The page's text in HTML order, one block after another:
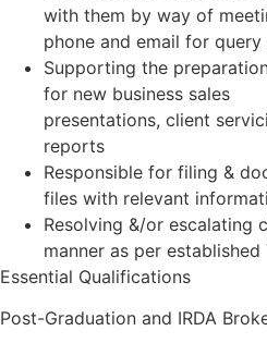
with them by way of
phone and email for
Supporting the
for new business sales
presentations, client
reports
Responsible for filing &
files with relevant
Resolving &/or escalating
manner as per established
Essential Qualifications
Post-Graduation and IRDA